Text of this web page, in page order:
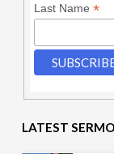
Last Name *
LATEST